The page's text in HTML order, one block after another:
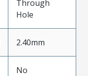
Through
Hole
2.40mm
No